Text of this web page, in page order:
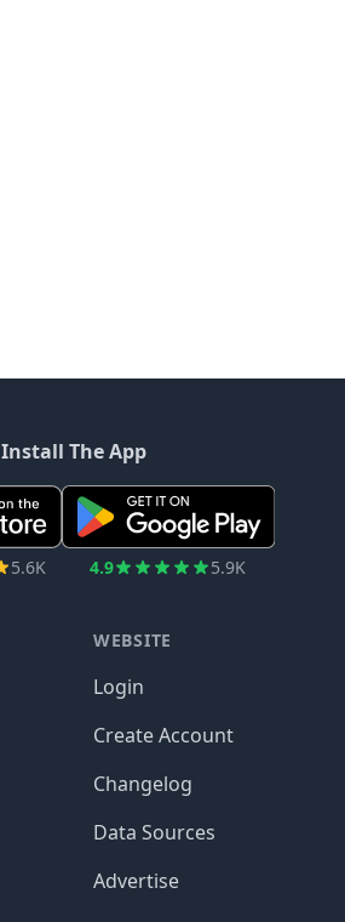
Install The App
5.6K 4.9 5.9K
WEBSITE
Login
Create Account
Changelog
Data Sources
Advertise